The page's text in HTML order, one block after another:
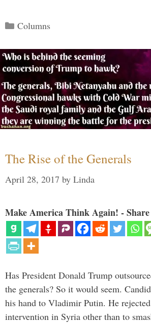
Categories
Columns
The Rise of the Generals
April 28, 2017 by Linda
Make America Think Again! -
Has President Donald Trump
the generals? So it would seem.
his hand to Vladimir Putin. He
intervention in Syria other than to